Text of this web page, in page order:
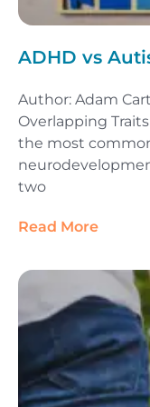
ADHD vs
Author: Adam
Overlapping
the most
two
Read More